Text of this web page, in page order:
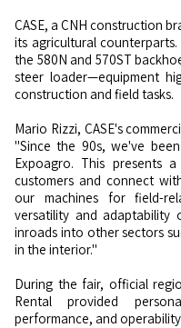
CASE, a CNH construction
its agricultural counterparts.
the 580N and 570ST
steer loader—equipment
construction and field tasks.
Mario Rizzi, CASE's
"Since the 90s, we've
Expoagro. This presents
customers and connect
our machines for field-
versatility and adaptability
inroads into other sectors
in the interior."
During the fair, official
Rental provided
performance, and